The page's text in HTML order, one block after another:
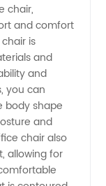
chair,
and comfort
is
and
and
you can
body shape
and
chair also
allowing for